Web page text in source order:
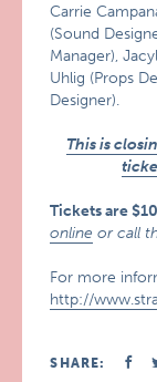
Carrie
(Sound
Manager),
Uhlig (Props
Designer).
This is
Tickets are
online or call
For more
http://
SHARE: